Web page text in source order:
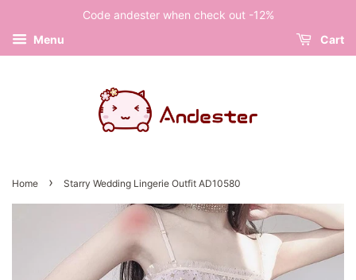
Code andester when check out -12%
Menu
Cart
Home › Starry Wedding Lingerie Outfit AD10580